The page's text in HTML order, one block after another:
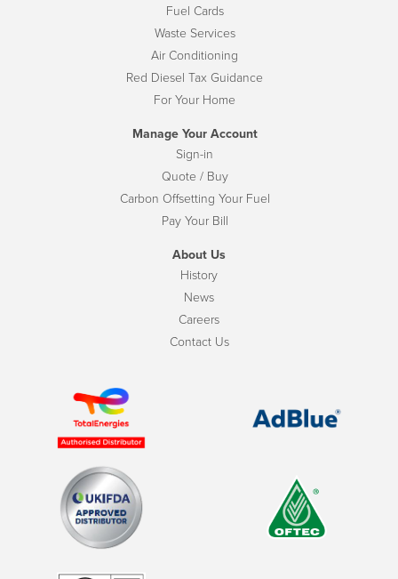
Fuel Cards
Waste Services
Air Conditioning
Red Diesel Tax Guidance
For Your Home
Manage Your Account
Sign-in
Quote / Buy
Carbon Offsetting Your Fuel
Pay Your Bill
About Us
History
News
Careers
Contact Us